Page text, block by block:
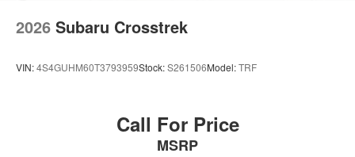
2026 Subaru Crosstrek
VIN:4S4GUHM60T3793959Stock:S261506Model:TRF
Call For Price
MSRP